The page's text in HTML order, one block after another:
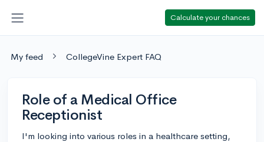
Calculate your chances
My feed CollegeVine Expert FAQ
Role of a Medical Office
Receptionist
I'm looking into various roles in a healthcare setting,